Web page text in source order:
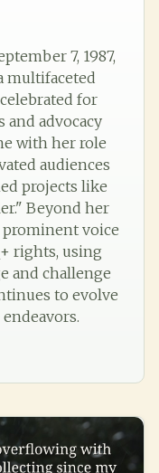
7, 1987,
multifaceted
for
advocacy
with her role
audiences
projects like
Beyond her
voice
rights, using
and challenge
to evolve